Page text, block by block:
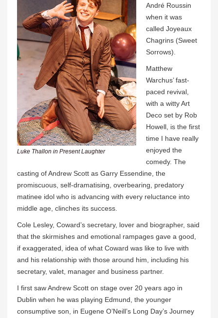
Luke Thallon in Present Laughter
André Roussin
when it was
called Joyeaux
Chagrins (Sweet
Sorrows).
Matthew
Warchus’ fast-
paced revival,
with a witty Art
Deco set by Rob
Howell, is the first
time I have really
enjoyed the
comedy. The
casting of Andrew Scott as Garry Essendine, the
promiscuous, self-dramatising, overbearing, predatory
matinee idol who is advancing with every reluctance into
middle age, clinches its success.
Cole Lesley, Coward’s secretary, lover and biographer, said
that the skirmishes and emotional rampages gave a good,
if exaggerated, idea of what Coward was like to live with
and his relationship with those around him, including his
secretary, valet, manager and business partner.
I first saw Andrew Scott on stage over 20 years ago in
Dublin when he was playing Edmund, the younger
consumptive son, in Eugene O’Neill’s Long Day’s Journey